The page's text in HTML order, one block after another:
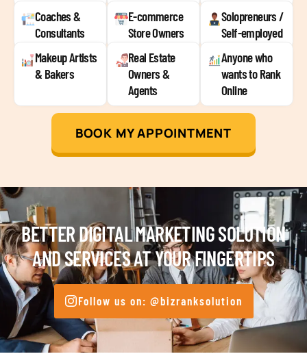
Coaches &
Consultants
E-commerce
Store Owners
Solopreneurs /
Self-employed
Makeup Artists
& Bakers
Real Estate
Owners &
Agents
Anyone who
wants to Rank
Online
BOOK MY APPOINTMENT
BETTER DIGITAL MARKETING SOLUTION
AND SERVICES AT YOUR FINGERTIPS
Follow us on: @bizranksolution